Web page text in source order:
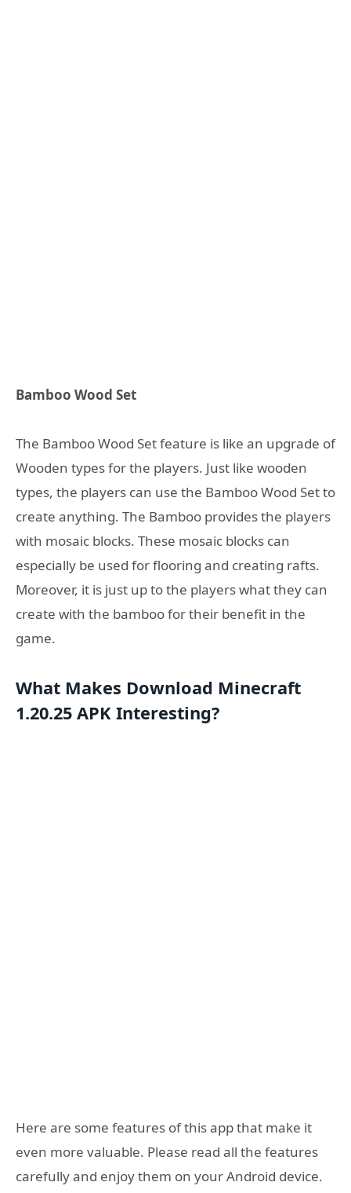
Bamboo Wood Set
The Bamboo Wood Set feature is like an upgrade of
Wooden types for the players. Just like wooden
types, the players can use the Bamboo Wood Set to
create anything. The Bamboo provides the players
with mosaic blocks. These mosaic blocks can
especially be used for flooring and creating rafts.
Moreover, it is just up to the players what they can
create with the bamboo for their benefit in the
game.
What Makes Download Minecraft
1.20.25 APK Interesting?
Here are some features of this app that make it
even more valuable. Please read all the features
carefully and enjoy them on your Android device.